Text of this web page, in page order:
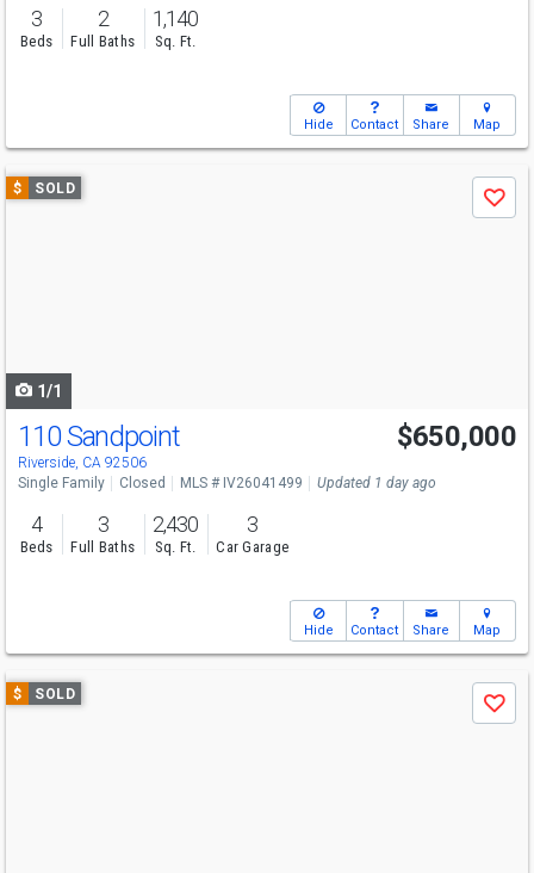
3
Beds
2
Full Baths
1,140
Sq. Ft.
Hide Contact Share Map
Use
previous
$ SOLD
Save
1/1
110 Sandpoint
Riverside, CA 92506
$650,000
Single Family Closed MLS # IV26041499 Updated 1 day ago
4
Beds
3
Full Baths
2,430
Sq. Ft.
3
Car Garage
Hide Contact Share Map
Use
previous
$ SOLD
Save